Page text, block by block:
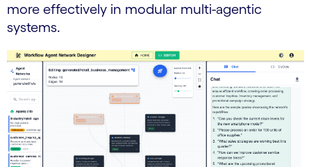
more effectively in modular multi-agentic
systems.